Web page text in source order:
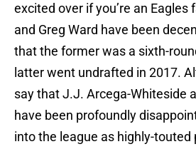
excited over if you’re an Eagles
and Greg Ward have been
that the former was a sixth-
latter went undrafted in 2017.
say that J.J. Arcega-Whiteside
have been profoundly
into the league as highly-touted